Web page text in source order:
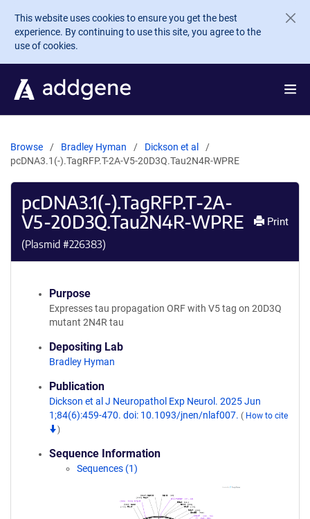
Skip to main content
This website uses cookies to ensure you get the best
experience. By continuing to use this site, you agree to the
use of cookies.
Browse Bradley Hyman
Dickson et al
pcDNA3.1(-).TagRFP.T-2A-V5-20D3Q.Tau2N4R-WPRE
pcDNA3.1(-).TagRFP.T-2A-
V5-20D3Q.Tau2N4R-WPRE
(Plasmid #226383)
Print
Purpose
Expresses tau propagation ORF with V5 tag on 20D3Q
mutant 2N4R tau
Depositing Lab
Bradley Hyman
Publication
Dickson et al J Neuropathol Exp Neurol. 2025 Jun
1;84(6):459-470. doi: 10.1093/jnen/nlaf007. ( How to cite
)
Sequence Information
Sequences (1)